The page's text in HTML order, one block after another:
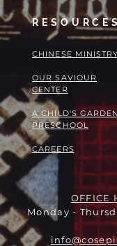
RESOURCES
​​CHINESE MINISTRY
OUR SAVIOUR
CENTER
A CHILD'S GARDEN
PRESCHOOL
CAREERS
OFFICE
Monday -